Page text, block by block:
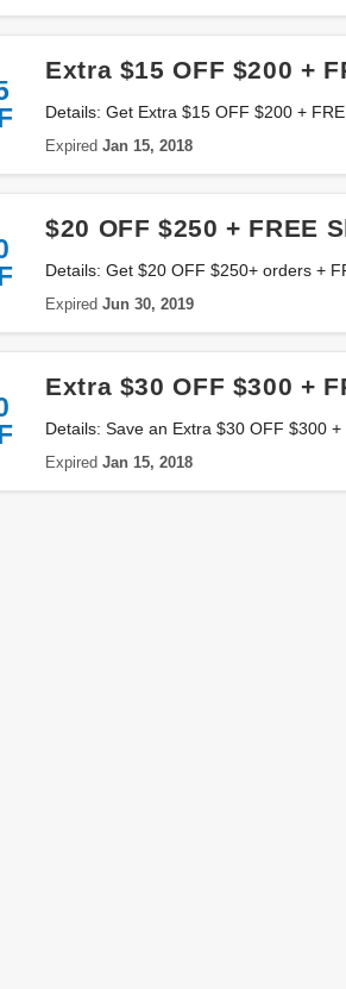
Extra $15 OFF $200 +
Details: Get Extra $15 OFF $200 +
Expired Jan 15, 2018
$20 OFF $250 + FREE
Details: Get $20 OFF $250+ orders +
Expired Jun 30, 2019
Extra $30 OFF $300 +
Details: Save an Extra $30 OFF $300
Expired Jan 15, 2018